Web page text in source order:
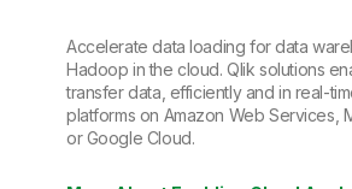
Accelerate data loading for data
Hadoop in the cloud. Qlik solutions
transfer data, efficiently and in real-
platforms on Amazon Web Services,
or Google Cloud.